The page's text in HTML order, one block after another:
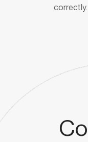
correctly.